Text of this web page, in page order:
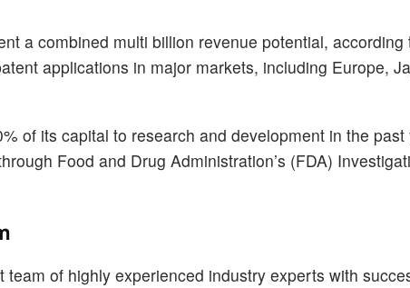
a combined multi billion revenue potential, according
applications in major markets, including Europe,
of its capital to research and development in the
Food and Drug Administration’s (FDA)
team of highly experienced industry experts with